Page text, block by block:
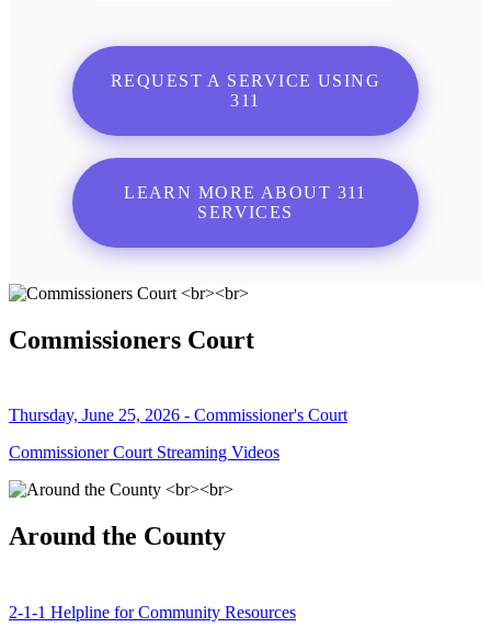
REQUEST A SERVICE USING
311
LEARN MORE ABOUT 311
SERVICES
Commissioners Court
Thursday, June 25, 2026 - Commissioner's Court
Commissioner Court Streaming Videos
Around the County
2-1-1 Helpline for Community Resources